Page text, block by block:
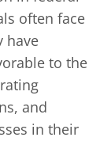
often face
have
to the
and
in their